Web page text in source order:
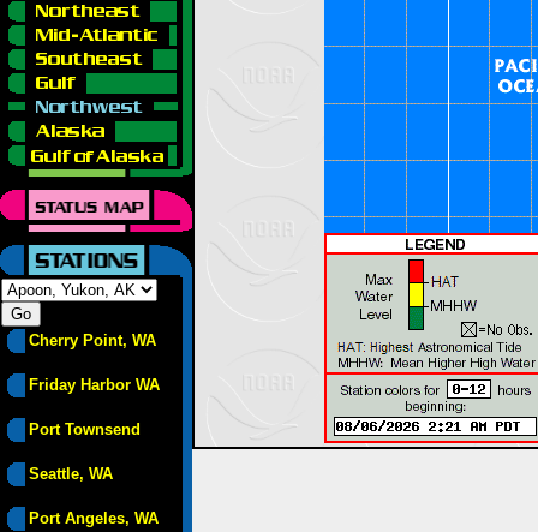
Cherry Point, WA
Friday Harbor WA
Port Townsend
Seattle, WA
Port Angeles, WA